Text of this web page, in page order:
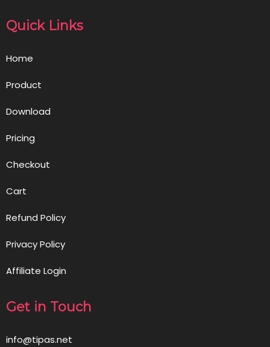
Quick Links
Home
Product
Download
Pricing
Checkout
Cart
Refund Policy
Privacy Policy
Affiliate Login
Get in Touch
info@tipas.net